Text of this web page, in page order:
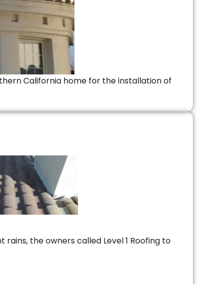
California home for the installation of
the owners called Level 1 Roofing to